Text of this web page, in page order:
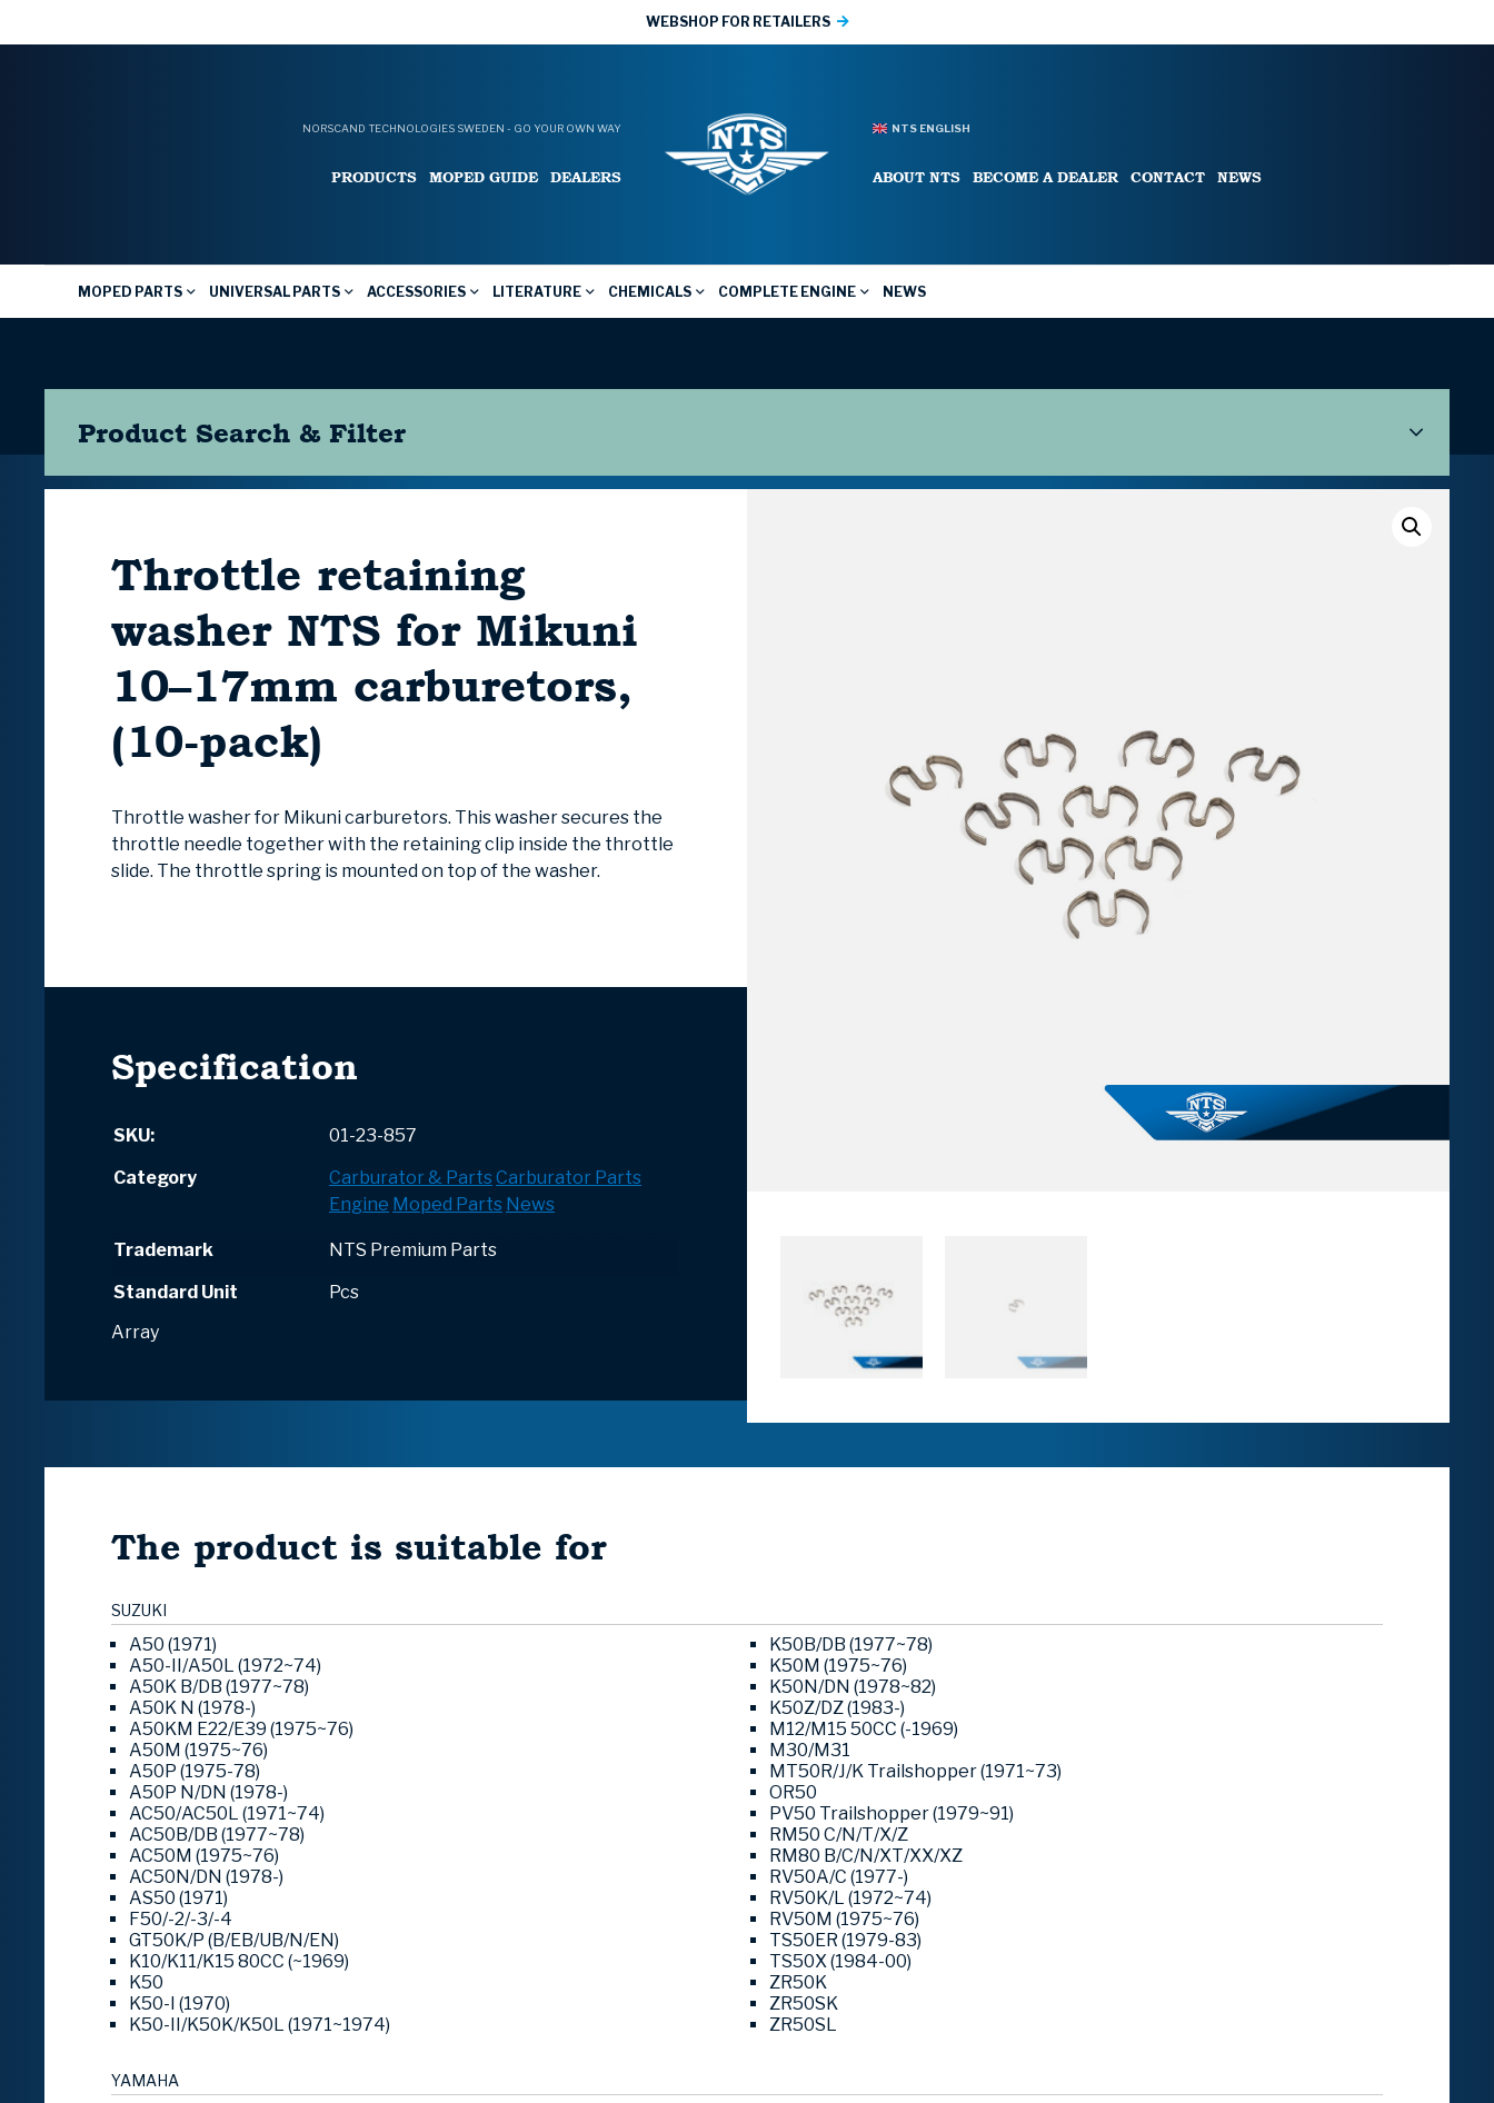
WEBSHOP FOR RETAILERS
NORSCAND TECHNOLOGIES SWEDEN - GO YOUR OWN WAY
PRODUCTS MOPED GUIDE DEALERS
NTS ENGLISH
ABOUT NTS BECOME A DEALER CONTACT NEWS
MOPED PARTS UNIVERSAL PARTS ACCESSORIES LITERATURE CHEMICALS COMPLETE ENGINE NEWS
Product Search & Filter
Throttle retaining
washer NTS for Mikuni
10–17mm carburetors,
(10-pack)
Throttle washer for Mikuni carburetors. This washer secures the
throttle needle together with the retaining clip inside the throttle
slide. The throttle spring is mounted on top of the washer.
Specification
SKU:
01-23-857
Category
Carburator & Parts Carburator Parts
Engine Moped Parts News
Trademark
NTS Premium Parts
Standard Unit
Pcs
Array
The product is suitable for
SUZUKI
A50 (1971)
A50-II/A50L (1972~74)
A50K B/DB (1977~78)
A50K N (1978-)
A50KM E22/E39 (1975~76)
A50M (1975~76)
A50P (1975-78)
A50P N/DN (1978-)
AC50/AC50L (1971~74)
AC50B/DB (1977~78)
AC50M (1975~76)
AC50N/DN (1978-)
AS50 (1971)
F50/-2/-3/-4
GT50K/P (B/EB/UB/N/EN)
K10/K11/K15 80CC (~1969)
K50
K50-I (1970)
K50-II/K50K/K50L (1971~1974)
K50B/DB (1977~78)
K50M (1975~76)
K50N/DN (1978~82)
K50Z/DZ (1983-)
M12/M15 50CC (-1969)
M30/M31
MT50R/J/K Trailshopper (1971~73)
OR50
PV50 Trailshopper (1979~91)
RM50 C/N/T/X/Z
RM80 B/C/N/XT/XX/XZ
RV50A/C (1977-)
RV50K/L (1972~74)
RV50M (1975~76)
TS50ER (1979-83)
TS50X (1984-00)
ZR50K
ZR50SK
ZR50SL
YAMAHA